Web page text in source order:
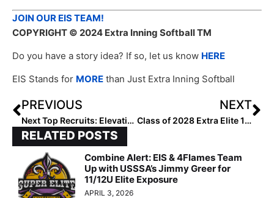
JOIN OUR EIS TEAM!
COPYRIGHT © 2024 Extra Inning Softball TM
Do you have a story idea? If so, let us know HERE
EIS Stands for MORE than Just Extra Inning Softball
PREVIOUS
Next Top Recruits: Elevating Softball Talent to College Success
NEXT
Class of 2028 Extra Elite 100 Catchers: 10-1
RELATED POSTS
Combine Alert: EIS & 4Flames Team
Up with USSSA’s Jimmy Greer for
11/12U Elite Exposure
APRIL 3, 2026